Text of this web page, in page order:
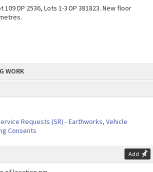
WORK
Requests (SR) - Earthworks, Vehicle
Consents
Add
DP 2536, Lots 1-3 DP 381823. New floor